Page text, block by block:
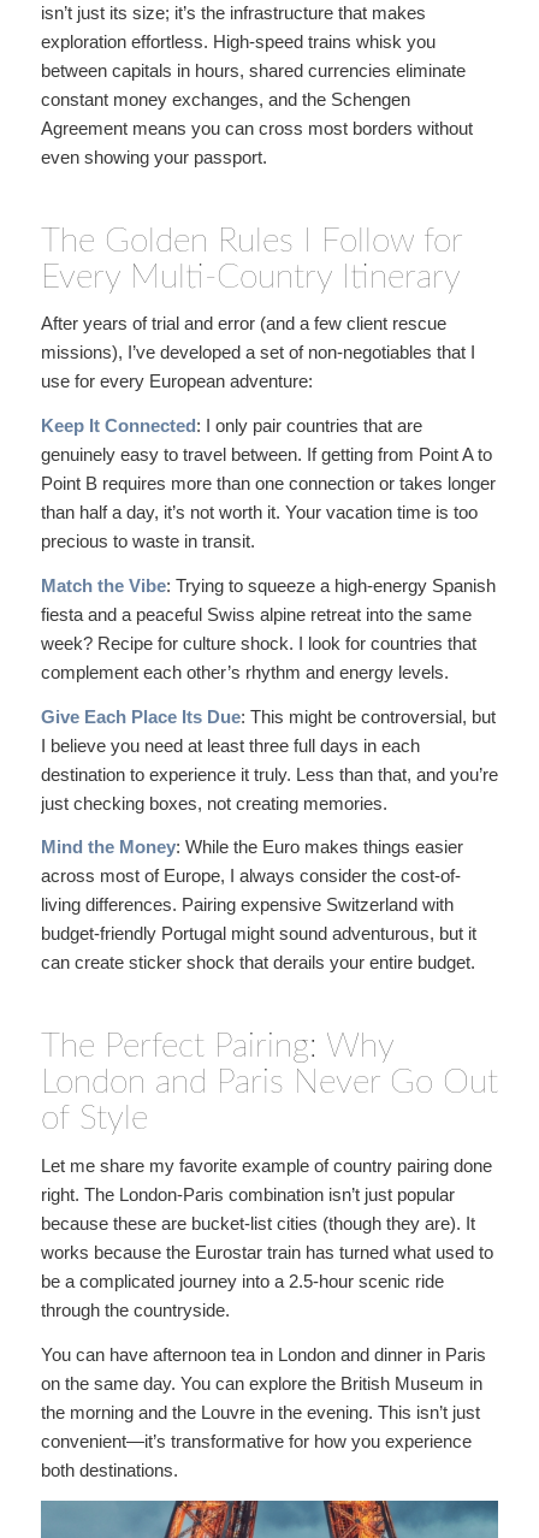
isn’t just its size; it’s the infrastructure that makes
exploration effortless. High-speed trains whisk you
between capitals in hours, shared currencies eliminate
constant money exchanges, and the Schengen
Agreement means you can cross most borders without
even showing your passport.
The Golden Rules I Follow for
Every Multi-Country Itinerary
After years of trial and error (and a few client rescue
missions), I’ve developed a set of non-negotiables that I
use for every European adventure:
Keep It Connected: I only pair countries that are
genuinely easy to travel between. If getting from Point A to
Point B requires more than one connection or takes longer
than half a day, it’s not worth it. Your vacation time is too
precious to waste in transit.
Match the Vibe: Trying to squeeze a high-energy Spanish
fiesta and a peaceful Swiss alpine retreat into the same
week? Recipe for culture shock. I look for countries that
complement each other’s rhythm and energy levels.
Give Each Place Its Due: This might be controversial, but
I believe you need at least three full days in each
destination to experience it truly. Less than that, and you’re
just checking boxes, not creating memories.
Mind the Money: While the Euro makes things easier
across most of Europe, I always consider the cost-of-
living differences. Pairing expensive Switzerland with
budget-friendly Portugal might sound adventurous, but it
can create sticker shock that derails your entire budget.
The Perfect Pairing: Why
London and Paris Never Go Out
of Style
Let me share my favorite example of country pairing done
right. The London-Paris combination isn’t just popular
because these are bucket-list cities (though they are). It
works because the Eurostar train has turned what used to
be a complicated journey into a 2.5-hour scenic ride
through the countryside.
You can have afternoon tea in London and dinner in Paris
on the same day. You can explore the British Museum in
the morning and the Louvre in the evening. This isn’t just
convenient—it’s transformative for how you experience
both destinations.